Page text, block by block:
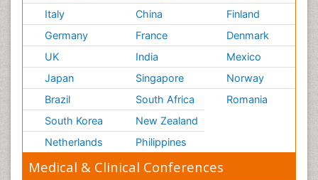
Italy
Germany
UK
Japan
Brazil
South Korea
Netherlands
China
France
India
Singapore
South Africa
New Zealand
Philippines
Finland
Denmark
Mexico
Norway
Romania
Medical & Clinical Conferences